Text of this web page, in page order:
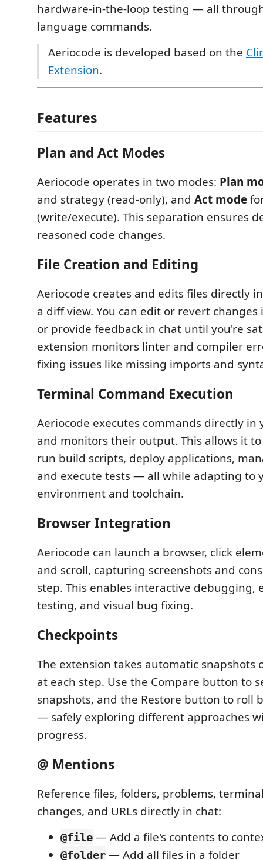
hardware-in-the-loop testing — all
language commands.
Aeriocode is developed based on the
Extension.
Features
Plan and Act Modes
Aeriocode operates in two modes: Plan
and strategy (read-only), and Act mode
(write/execute). This separation ensures
reasoned code changes.
File Creation and Editing
Aeriocode creates and edits files directly
a diff view. You can edit or revert
or provide feedback in chat until you're
extension monitors linter and compiler
fixing issues like missing imports and
Terminal Command Execution
Aeriocode executes commands directly
and monitors their output. This allows it
run build scripts, deploy applications,
and execute tests — all while adapting to
environment and toolchain.
Browser Integration
Aeriocode can launch a browser, click
and scroll, capturing screenshots and
step. This enables interactive debugging,
testing, and visual bug fixing.
Checkpoints
The extension takes automatic snapshots
at each step. Use the Compare button to
snapshots, and the Restore button to roll
— safely exploring different approaches
progress.
@ Mentions
Reference files, folders, problems,
changes, and URLs directly in chat:
@file — Add a file's contents to
@folder — Add all files in a folder